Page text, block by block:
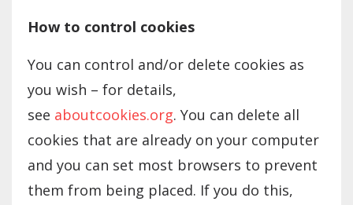
How to control cookies
You can control and/or delete cookies as
you wish – for details,
see aboutcookies.org. You can delete all
cookies that are already on your computer
and you can set most browsers to prevent
them from being placed. If you do this,